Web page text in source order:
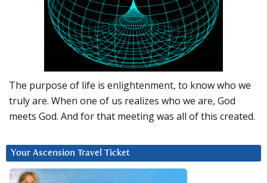
The purpose of life is enlightenment, to know who we
truly are. When one of us realizes who we are, God
meets God. And for that meeting was all of this created.
Your Ascension Travel Ticket